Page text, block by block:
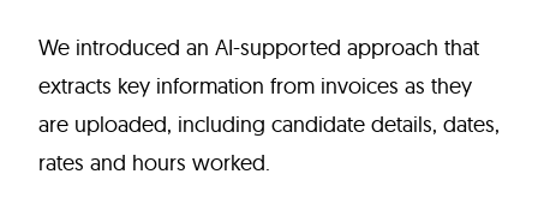
We introduced an AI-supported approach that
extracts key information from invoices as they
are uploaded, including candidate details, dates,
rates and hours worked.